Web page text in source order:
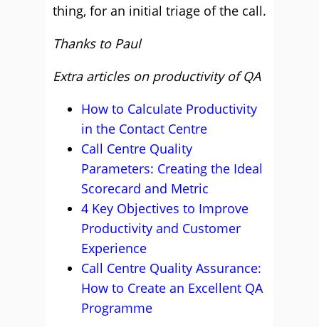
thing, for an initial triage of the call.
Thanks to Paul
Extra articles on productivity of QA
How to Calculate Productivity
in the Contact Centre
Call Centre Quality
Parameters: Creating the Ideal
Scorecard and Metric
4 Key Objectives to Improve
Productivity and Customer
Experience
Call Centre Quality Assurance:
How to Create an Excellent QA
Programme